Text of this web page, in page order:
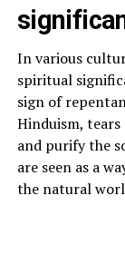
In various
spiritual
sign of
Hinduism, tears
and purify the
are seen as a
the natural